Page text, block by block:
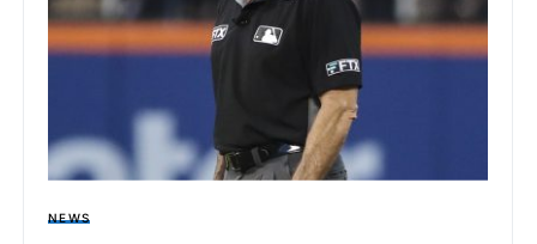
NEWS